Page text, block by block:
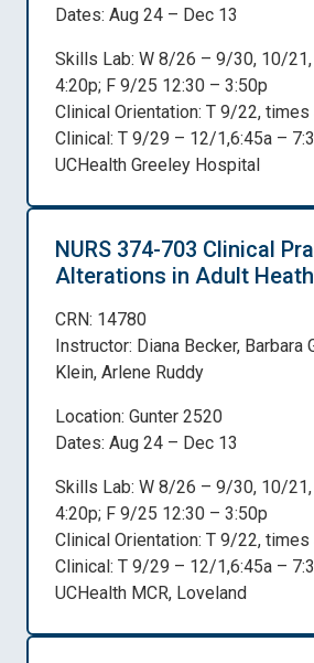
Dates: Aug 24 – Dec 13
Skills Lab: W 8/26 – 9/30, 10/
4:20p; F 9/25 12:30 – 3:50p
Clinical Orientation: T 9/22, times
Clinical: T 9/29 – 12/1,6:45a –
UCHealth Greeley Hospital
NURS 374-703 Clinical
Alterations in Adult Heath
CRN: 14780
Instructor: Diana Becker, Barbara
Klein, Arlene Ruddy
Location: Gunter 2520
Dates: Aug 24 – Dec 13
Skills Lab: W 8/26 – 9/30, 10/
4:20p; F 9/25 12:30 – 3:50p
Clinical Orientation: T 9/22, times
Clinical: T 9/29 – 12/1,6:45a –
UCHealth MCR, Loveland